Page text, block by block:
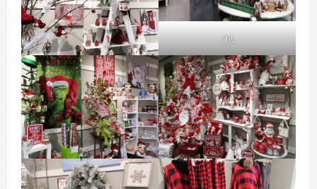
rbt